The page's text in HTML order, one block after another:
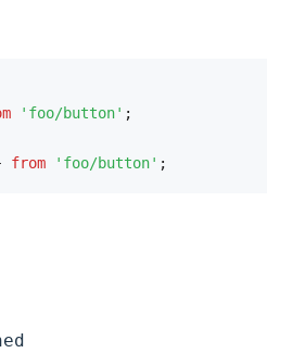
'foo/button' ;
from 'foo/button' ;